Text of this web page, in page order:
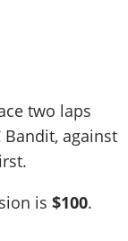
two laps
against
is$100.